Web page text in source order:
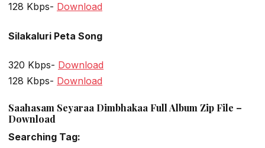
128 Kbps- Download
Silakaluri Peta Song
320 Kbps- Download
128 Kbps- Download
Saahasam Seyaraa Dimbhakaa Full Album Zip File –
Download
Searching Tag: